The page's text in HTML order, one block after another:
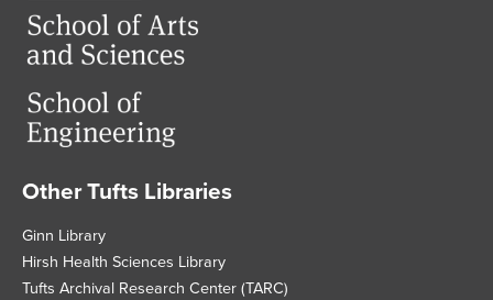
Footer
Other Tufts Libraries
Ginn Library
Hirsh Health Sciences Library
Tufts Archival Research Center (TARC)